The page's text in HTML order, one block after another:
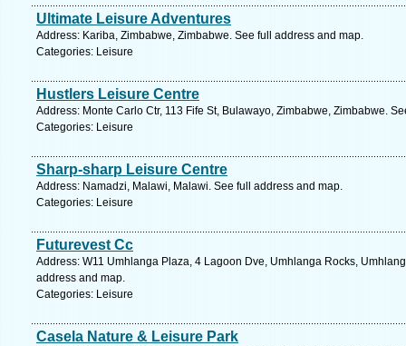
Ultimate Leisure Adventures
Address: Kariba, Zimbabwe, Zimbabwe. See full address and map.
Categories: Leisure
Hustlers Leisure Centre
Address: Monte Carlo Ctr, 113 Fife St, Bulawayo, Zimbabwe, Zimbabwe.
Categories: Leisure
Sharp-sharp Leisure Centre
Address: Namadzi, Malawi, Malawi. See full address and map.
Categories: Leisure
Futurevest Cc
Address: W11 Umhlanga Plaza, 4 Lagoon Dve, Umhlanga Rocks,
address and map.
Categories: Leisure
Casela Nature & Leisure Park